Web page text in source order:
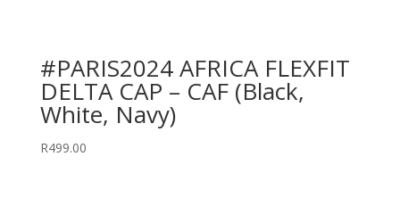
#PARIS2024 AFRICA FLEXFIT
DELTA CAP – CAF (Black,
White, Navy)
R499.00